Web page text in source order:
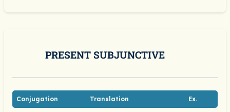
PRESENT SUBJUNCTIVE
Conjugation Translation Ex.